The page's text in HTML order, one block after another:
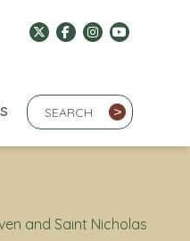
Search Term
>
and Saint Nicholas